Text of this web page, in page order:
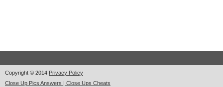
Copyright © 2014 Privacy Policy
Close Up Pics Answers | Close Ups Cheats